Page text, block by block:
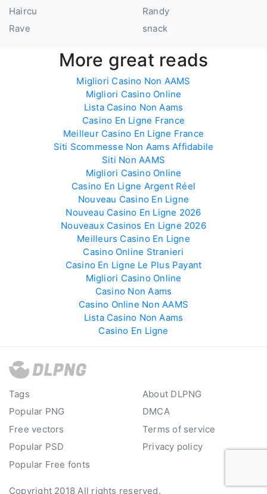
Haircu
Rave
Randy
snack
More great reads
Migliori Casino Non AAMS
Migliori Casino Online
Lista Casino Non Aams
Casino En Ligne France
Meilleur Casino En Ligne France
Siti Scommesse Non Aams Affidabile
Siti Non AAMS
Migliori Casino Online
Casino En Ligne Argent Réel
Nouveau Casino En Ligne
Nouveau Casino En Ligne 2026
Nouveaux Casinos En Ligne 2026
Meilleurs Casino En Ligne
Casino Online Stranieri
Casino En Ligne Le Plus Payant
Migliori Casino Online
Casino Non Aams
Casino Online Non AAMS
Lista Casino Non Aams
Casino En Ligne
Tags
Popular PNG
Free vectors
Popular PSD
Popular Free fonts
About DLPNG
DMCA
Terms of service
Privacy policy
Copyright 2018 All rights reserved.